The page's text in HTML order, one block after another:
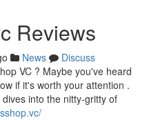
Reviews
News
Discuss
VC ? Maybe you've heard
if it's worth your attention .
into the nitty-gritty of